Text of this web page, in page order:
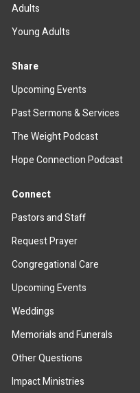
Adults
Young Adults
Share
Upcoming Events
Past Sermons & Services
The Weight Podcast
Hope Connection Podcast
Connect
Pastors and Staff
Request Prayer
Congregational Care
Upcoming Events
Weddings
Memorials and Funerals
Other Questions
Impact Ministries